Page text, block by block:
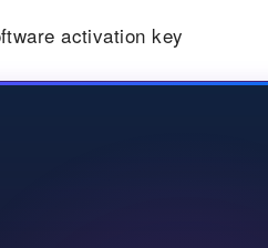
activation key